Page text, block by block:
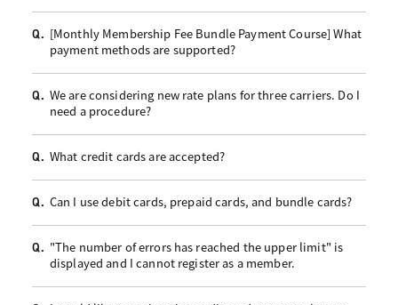
Q. [Monthly Membership Fee Bundle Payment Course] What
payment methods are supported?
Q. We are considering new rate plans for three carriers. Do I
need a procedure?
Q. What credit cards are accepted?
Q. Can I use debit cards, prepaid cards, and bundle cards?
Q. "The number of errors has reached the upper limit" is
displayed and I cannot register as a member.